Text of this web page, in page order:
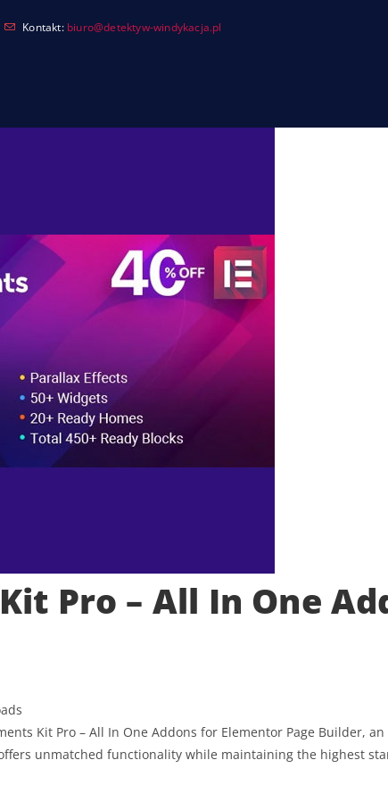
Kontakt: biuro@detektyw-windykacja.pl
Pro – All In One
Kit Pro – All In One Addons for Elementor Page Builder,
unmatched functionality while maintaining the highest